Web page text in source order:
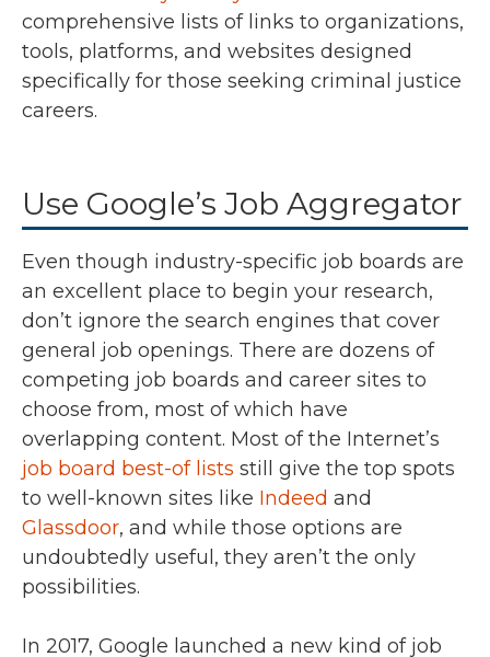
comprehensive lists of links to organizations,
tools, platforms, and websites designed
specifically for those seeking criminal justice
careers.
Use Google’s Job Aggregator
Even though industry-specific job boards are
an excellent place to begin your research,
don’t ignore the search engines that cover
general job openings. There are dozens of
competing job boards and career sites to
choose from, most of which have
overlapping content. Most of the Internet’s
job board best-of lists still give the top spots
to well-known sites like Indeed and
Glassdoor, and while those options are
undoubtedly useful, they aren’t the only
possibilities.
In 2017, Google launched a new kind of job